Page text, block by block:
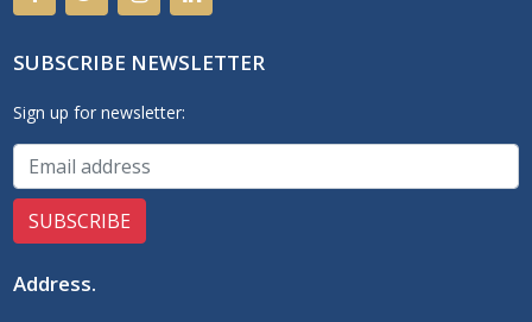
SUBSCRIBE NEWSLETTER
Sign up for newsletter:
Address.